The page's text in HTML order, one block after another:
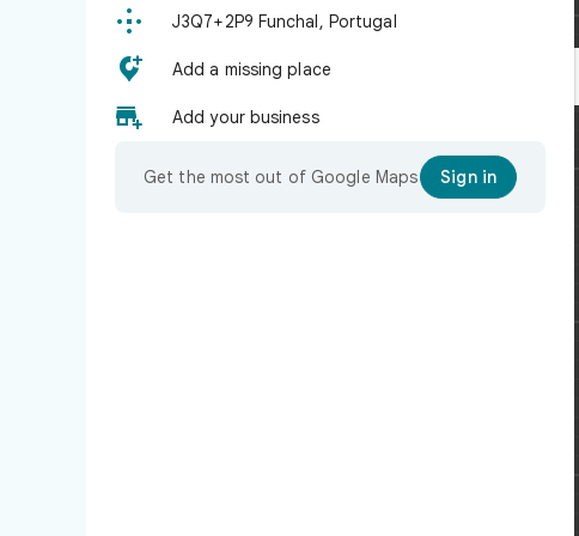
 J3Q7+2P9 Funchal, Portugal
 Add a missing place
 Add your business
Get the most out of Google Maps Sign in